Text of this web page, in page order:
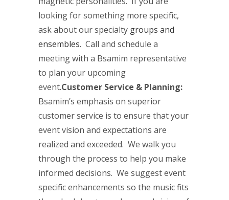
looking for something more specific,
ask about our specialty groups and
ensembles. Call and schedule a
meeting with a Bsamim representative
to plan your upcoming
event.Customer Service & Planning:
Bsamim’s emphasis on superior
customer service is to ensure that your
event vision and expectations are
realized and exceeded. We walk you
through the process to help you make
informed decisions. We suggest event
specific enhancements so the music fits